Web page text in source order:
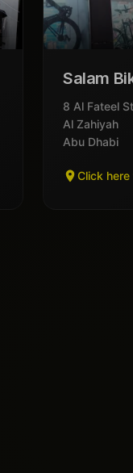
Salam
8 Al Fateel St
Al Zahiyah
Abu Dhabi
Click